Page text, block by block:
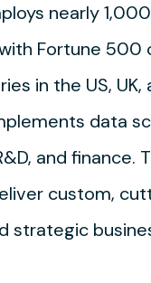
nearly
Fortune 500
in the US,
data
and
custom,
strategic